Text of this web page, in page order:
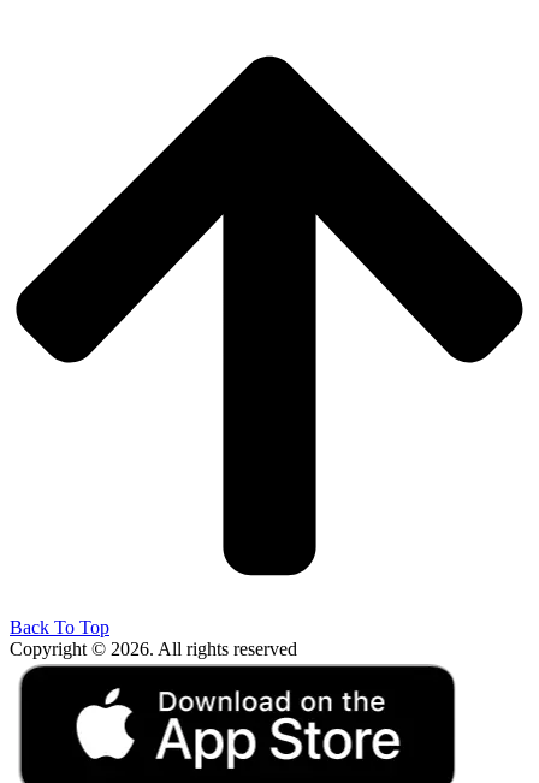
Back To Top
Copyright © 2026. All rights reserved